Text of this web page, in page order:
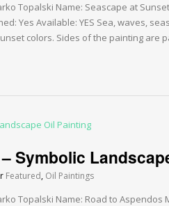
Topalski Name: Seascape at
Yes Available: YES Sea, waves,
colors. Sides of the painting are
Symbolic
Featured, Oil Paintings
Topalski Name: Road to Aspendos